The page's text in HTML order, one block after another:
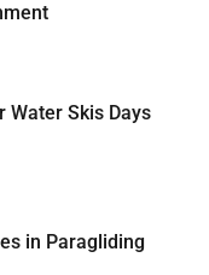
Water Skis Days
in Paragliding